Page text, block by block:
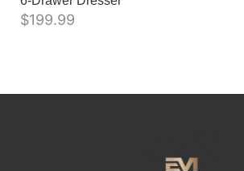
$199.99